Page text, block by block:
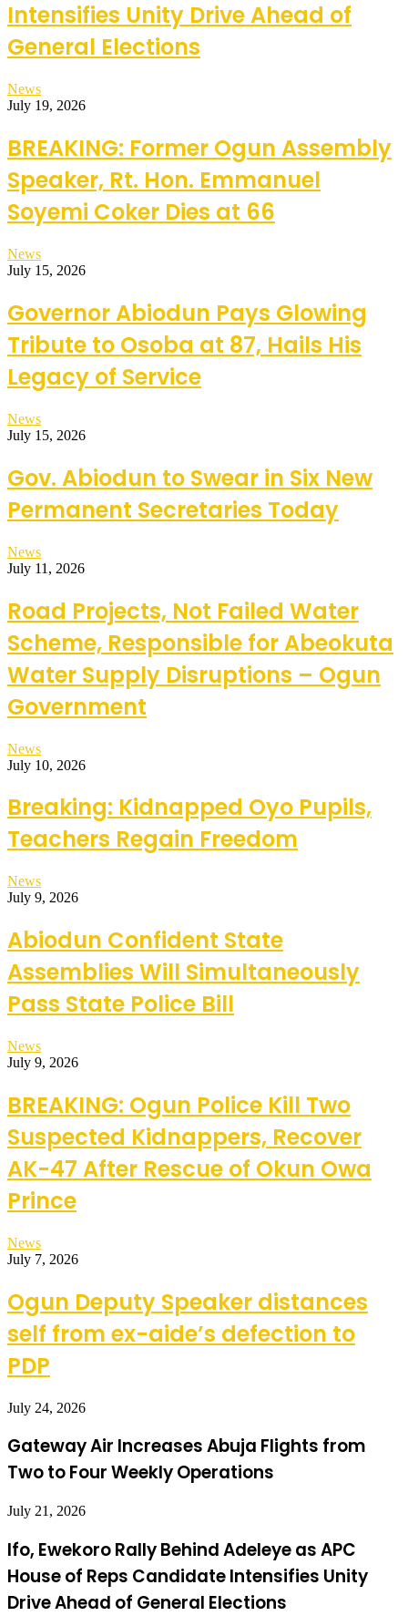
Intensifies Unity Drive Ahead of
General Elections
News
July 19, 2026
BREAKING: Former Ogun Assembly
Speaker, Rt. Hon. Emmanuel
Soyemi Coker Dies at 66
News
July 15, 2026
Governor Abiodun Pays Glowing
Tribute to Osoba at 87, Hails His
Legacy of Service
News
July 15, 2026
Gov. Abiodun to Swear in Six New
Permanent Secretaries Today
News
July 11, 2026
Road Projects, Not Failed Water
Scheme, Responsible for Abeokuta
Water Supply Disruptions – Ogun
Government
News
July 10, 2026
Breaking: Kidnapped Oyo Pupils,
Teachers Regain Freedom
News
July 9, 2026
Abiodun Confident State
Assemblies Will Simultaneously
Pass State Police Bill
News
July 9, 2026
BREAKING: Ogun Police Kill Two
Suspected Kidnappers, Recover
AK-47 After Rescue of Okun Owa
Prince
News
July 7, 2026
Ogun Deputy Speaker distances
self from ex-aide’s defection to
PDP
July 24, 2026
Gateway Air Increases Abuja Flights from
Two to Four Weekly Operations
July 21, 2026
Ifo, Ewekoro Rally Behind Adeleye as APC
House of Reps Candidate Intensifies Unity
Drive Ahead of General Elections